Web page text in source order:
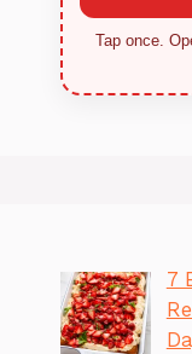
Tap once.
7